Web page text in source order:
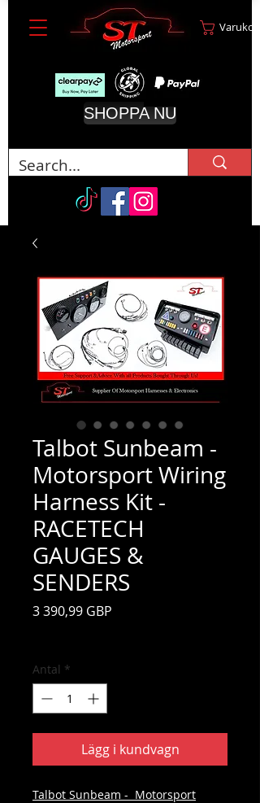
Varukorg
SHOPPA NU
Talbot Sunbeam -
Motorsport Wiring
Harness Kit -
RACETECH
GAUGES &
SENDERS
3 390,99 GBP
Antal *
Lägg i kundvagn
Talbot Sunbeam - Motorsport